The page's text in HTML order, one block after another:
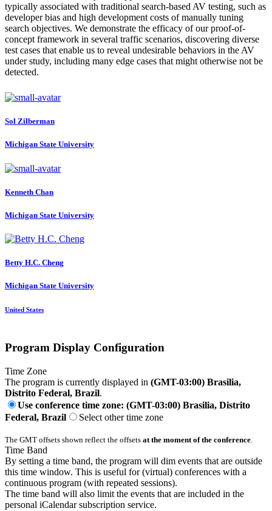
typically associated with traditional search-based AV testing, such as
developer bias and high development costs of manually tuning
search objectives. We demonstrate the efficacy of our proof-of-
concept framework in several traffic scenarios, discovering diverse
test cases that enable us to reveal undesirable behaviors in the AV
under study, including many edge cases that might otherwise not be
detected.
Sol Zilberman
Michigan State University
Kenneth Chan
Michigan State University
Betty H.C. Cheng
Michigan State University
United States
Program Display Configuration
Time Zone
The program is currently displayed in (GMT-03:00) Brasilia,
Distrito Federal, Brazil.
Use conference time zone: (GMT-03:00) Brasilia, Distrito
Federal, Brazil
Select other time zone
The GMT offsets shown reflect the offsets at the moment of the conference.
Time Band
By setting a time band, the program will dim events that are outside
this time window. This is useful for (virtual) conferences with a
continuous program (with repeated sessions).
The time band will also limit the events that are included in the
personal iCalendar subscription service.